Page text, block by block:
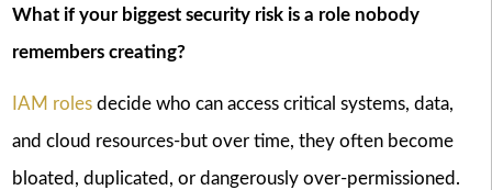
What if your biggest security risk is a role nobody
remembers creating?
IAM rolesdecide who can access critical systems, data,
and cloud resources-but over time, they often become
bloated, duplicated, or dangerously over-permissioned.